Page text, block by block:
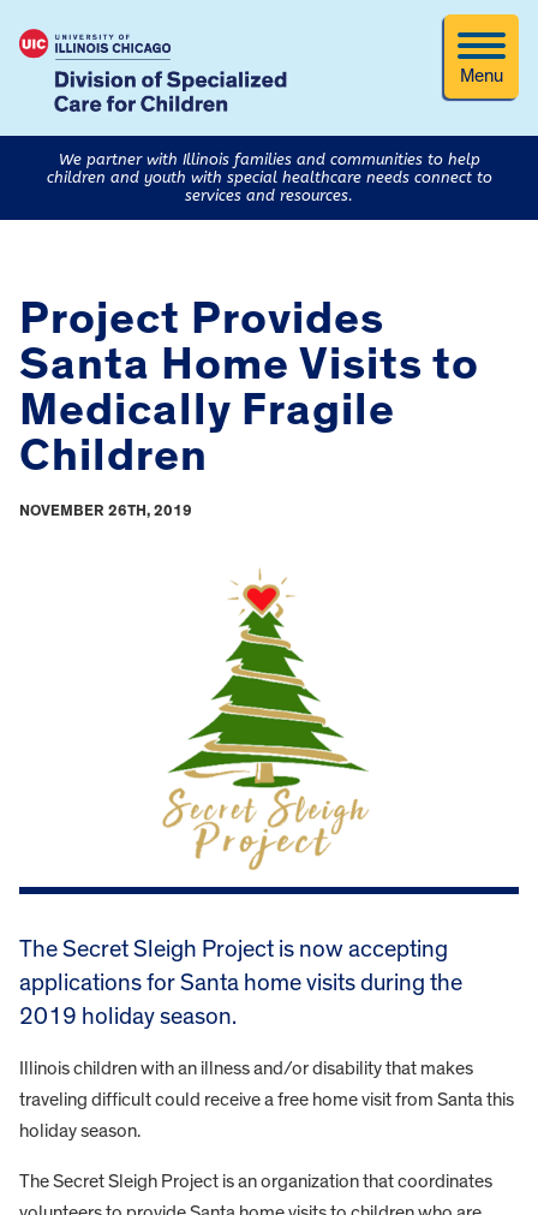
Menu
We partner with Illinois families and communities to help
children and youth with special healthcare needs connect to
services and resources.
Project Provides
Santa Home Visits to
Medically Fragile
Children
NOVEMBER 26TH, 2019
The Secret Sleigh Project is now accepting
applications for Santa home visits during the
2019 holiday season.
Illinois children with an illness and/or disability that makes
traveling difficult could receive a free home visit from Santa this
holiday season.
The Secret Sleigh Project is an organization that coordinates